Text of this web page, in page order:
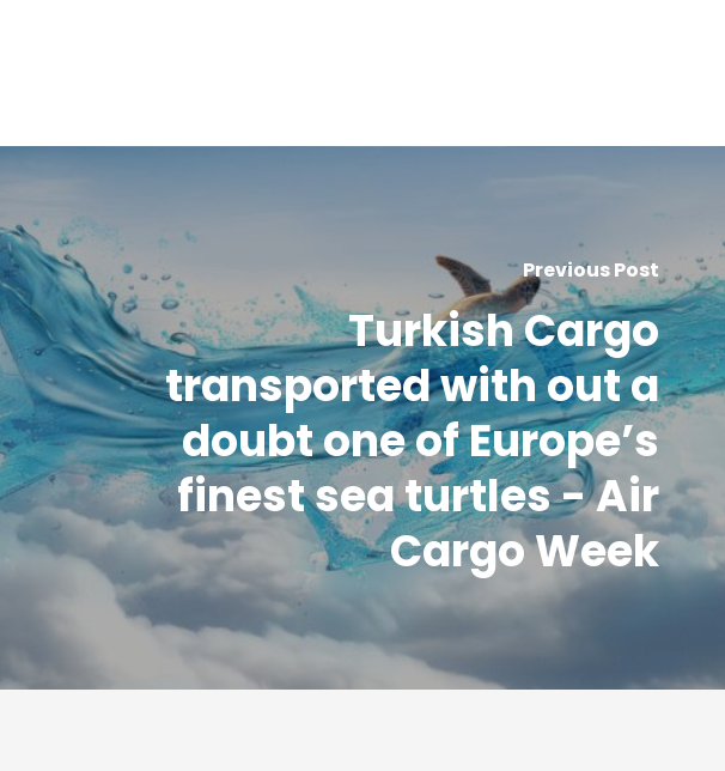
Previous Post
Turkish Cargo
transported with out a
doubt one of Europe’s
finest sea turtles - Air
Cargo Week